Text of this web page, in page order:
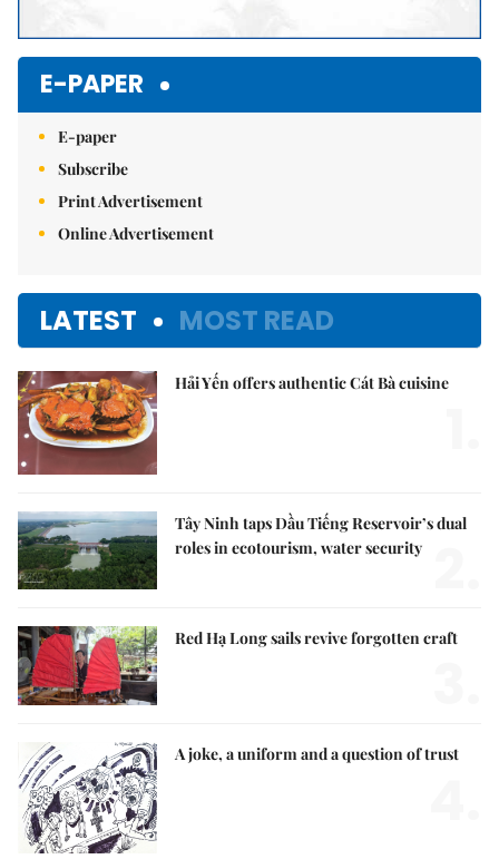
E-PAPER
E-paper
Subscribe
Print Advertisement
Online Advertisement
LATEST MOST READ
Hải Yến offers authentic Cát Bà cuisine
Tây Ninh taps Dầu Tiếng Reservoir’s dual
roles in ecotourism, water security
Red Hạ Long sails revive forgotten craft
A joke, a uniform and a question of trust